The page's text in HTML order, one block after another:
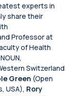
experts in
share their
Professor at
of Health
Switzerland
Green (Open
USA), Rory